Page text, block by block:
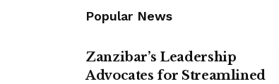
Popular News
Zanzibar’s Leadership
Advocates for Streamlined